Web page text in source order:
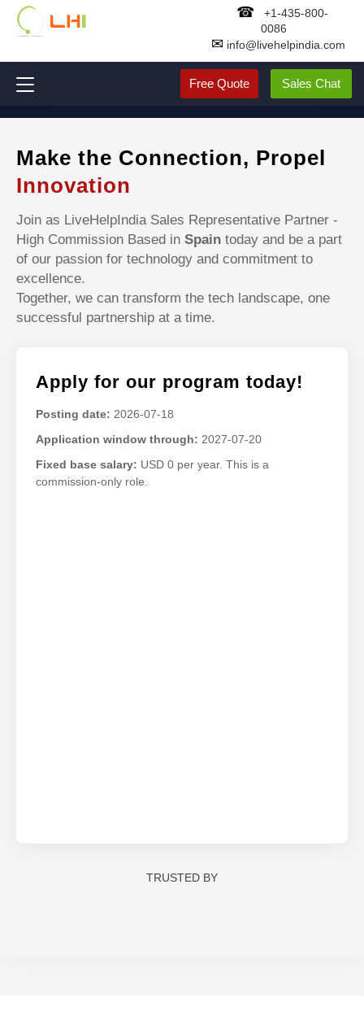
☎
+1-435-800-
0086
✉ info@livehelpindia.com
Free Quote Sales Chat
Make the Connection, Propel
Innovation
Join as LiveHelpIndia Sales Representative Partner -
High Commission Based in Spain today and be a part
of our passion for technology and commitment to
excellence.
Together, we can transform the tech landscape, one
successful partnership at a time.
Apply for our program today!
Posting date: 2026-07-18
Application window through: 2027-07-20
Fixed base salary: USD 0 per year. This is a
commission-only role.
TRUSTED BY